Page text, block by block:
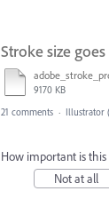
Stroke size
9170 KB
21 comments · Illustrator
How important is this
Not at all